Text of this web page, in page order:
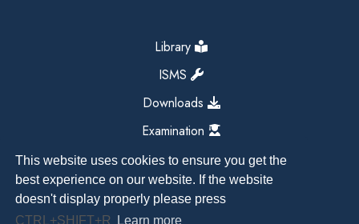
This website uses cookies to ensure you get the
best experience on our website. If the website
doesn't display properly please press
CTRL+SHIFT+R
Learn more
Library
ISMS
Downloads
Examination